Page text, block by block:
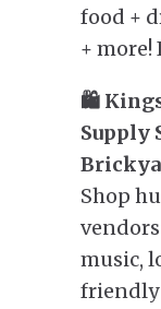
food +
+ more!
🛍️
Supply
Shop
music,
friendly